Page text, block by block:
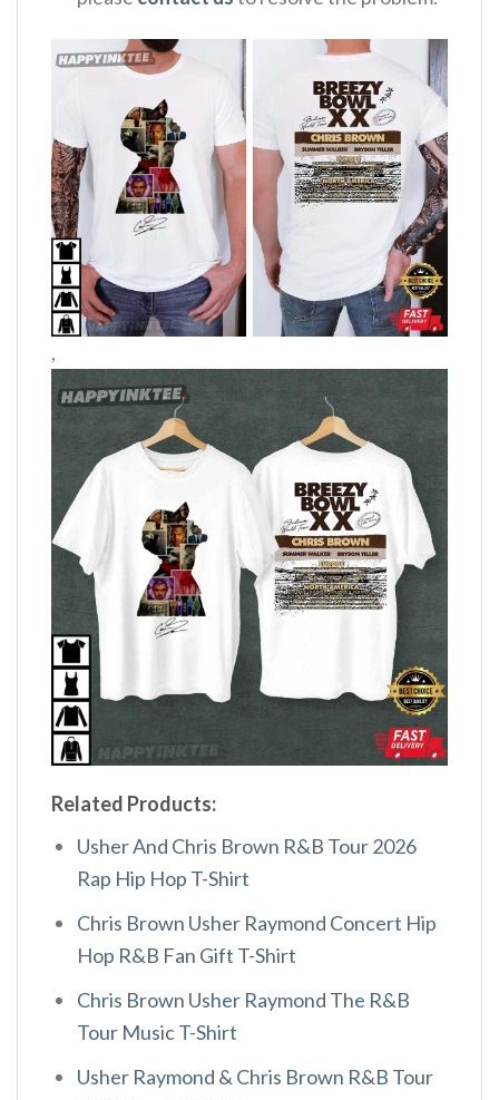
,
Related Products:
Usher And Chris Brown R&B Tour 2026
Rap Hip Hop T-Shirt
Chris Brown Usher Raymond Concert Hip
Hop R&B Fan Gift T-Shirt
Chris Brown Usher Raymond The R&B
Tour Music T-Shirt
Usher Raymond & Chris Brown R&B Tour